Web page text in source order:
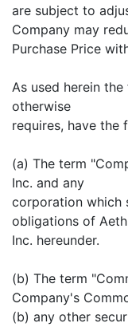
are subject to
Company may
Purchase Price
As used herein
otherwise
requires, have the
(a) The term
Inc. and any
corporation which
obligations of
Inc. hereunder.
(b) The term
Company's
(b) any other